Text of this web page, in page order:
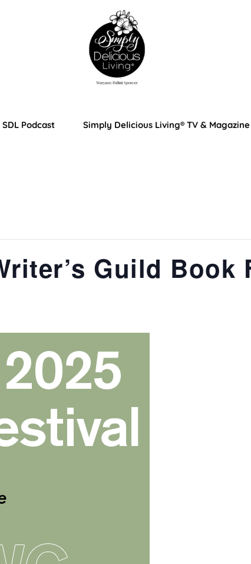
SDL Podcast Simply Delicious Living® TV & Magazine
Guild Book